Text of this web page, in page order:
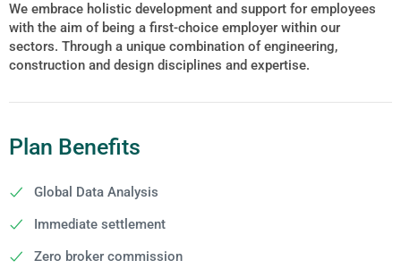
We embrace holistic development and support for employees
with the aim of being a first-choice employer within our
sectors. Through a unique combination of engineering,
construction and design disciplines and expertise.
Plan Benefits
Global Data Analysis
Immediate settlement
Zero broker commission